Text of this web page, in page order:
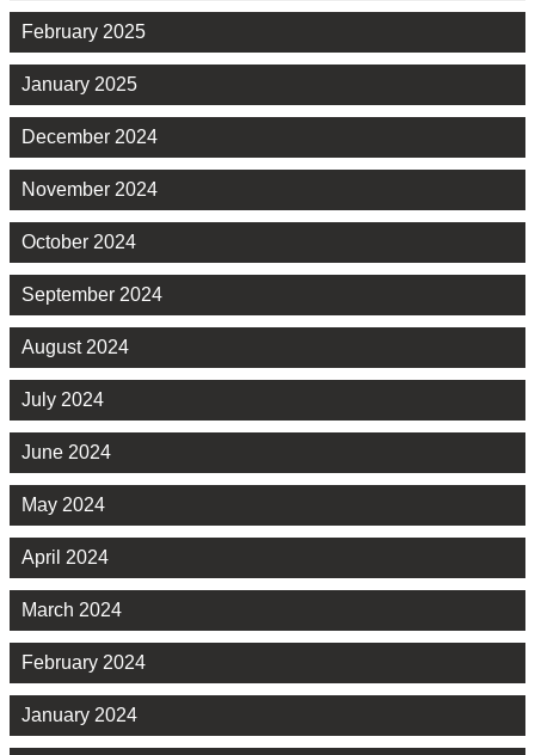
February 2025
January 2025
December 2024
November 2024
October 2024
September 2024
August 2024
July 2024
June 2024
May 2024
April 2024
March 2024
February 2024
January 2024